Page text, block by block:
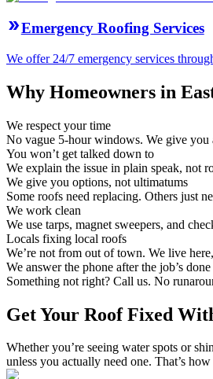
Emergency Roofing Services
We offer 24/7 emergency services
Why Homeowners in
We respect your time
No vague 5-hour windows. We give you
You won’t get talked down to
We explain the issue in plain speak, not
We give you options, not ultimatums
Some roofs need replacing. Others just
We work clean
We use tarps, magnet sweepers, and
Locals fixing local roofs
We’re not from out of town. We live
We answer the phone after the job’s done
Something not right? Call us. No
Get Your Roof Fixed
Whether you’re seeing water spots or
unless you actually need one. That’s